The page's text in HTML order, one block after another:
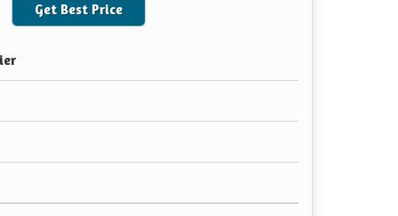
Get Best Price